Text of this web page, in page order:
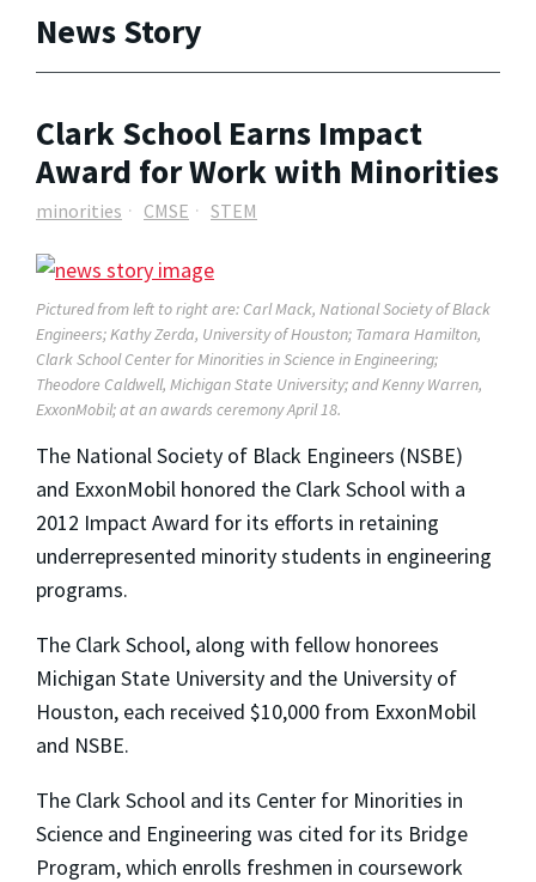
News Story
Clark School Earns Impact
Award for Work with Minorities
minorities CMSE STEM
Pictured from left to right are: Carl Mack, National Society of Black
Engineers; Kathy Zerda, University of Houston; Tamara Hamilton,
Clark School Center for Minorities in Science in Engineering;
Theodore Caldwell, Michigan State University; and Kenny Warren,
ExxonMobil; at an awards ceremony April 18.
The National Society of Black Engineers (NSBE)
and ExxonMobil honored the Clark School with a
2012 Impact Award for its efforts in retaining
underrepresented minority students in engineering
programs.
The Clark School, along with fellow honorees
Michigan State University and the University of
Houston, each received $10,000 from ExxonMobil
and NSBE.
The Clark School and its Center for Minorities in
Science and Engineering was cited for its Bridge
Program, which enrolls freshmen in coursework